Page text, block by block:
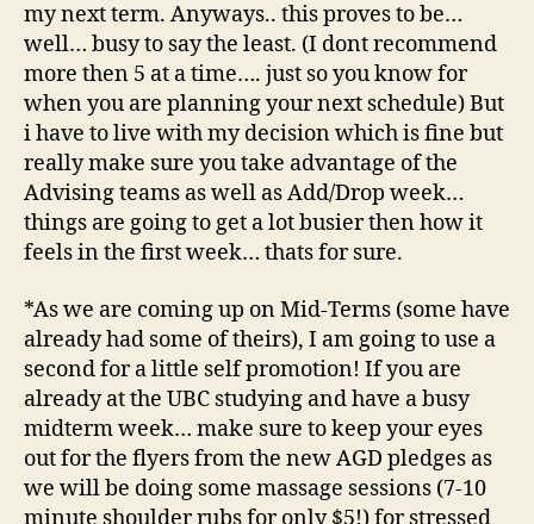
my next term. Anyways.. this proves to be…
well… busy to say the least. (I dont recommend
more then 5 at a time…. just so you know for
when you are planning your next schedule) But
i have to live with my decision which is fine but
really make sure you take advantage of the
Advising teams as well as Add/Drop week…
things are going to get a lot busier then how it
feels in the first week… thats for sure.
*As we are coming up on Mid-Terms (some have
already had some of theirs), I am going to use a
second for a little self promotion! If you are
already at the UBC studying and have a busy
midterm week… make sure to keep your eyes
out for the flyers from the new AGD pledges as
we will be doing some massage sessions (7-10
minute shoulder rubs for only $5!) for stressed